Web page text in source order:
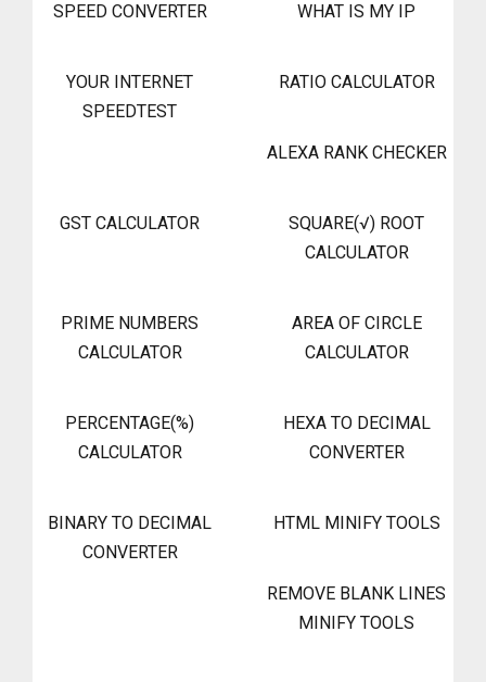
SPEED CONVERTER WHAT IS MY IP
YOUR INTERNET
SPEEDTEST
RATIO CALCULATOR
ALEXA RANK CHECKER
GST CALCULATOR
SQUARE(√) ROOT
CALCULATOR
PRIME NUMBERS
CALCULATOR
AREA OF CIRCLE
CALCULATOR
PERCENTAGE(%)
CALCULATOR
HEXA TO DECIMAL
CONVERTER
BINARY TO DECIMAL
CONVERTER
HTML MINIFY TOOLS
REMOVE BLANK LINES
MINIFY TOOLS